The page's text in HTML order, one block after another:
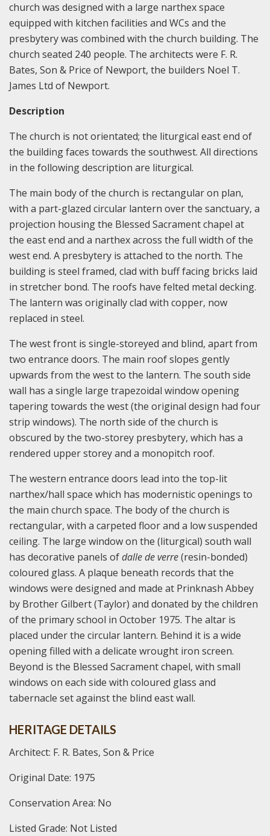
church was designed with a large narthex space
equipped with kitchen facilities and WCs and the
presbytery was combined with the church building. The
church seated 240 people. The architects were F. R.
Bates, Son & Price of Newport, the builders Noel T.
James Ltd of Newport.
Description
The church is not orientated; the liturgical east end of
the building faces towards the southwest. All directions
in the following description are liturgical.
The main body of the church is rectangular on plan,
with a part-glazed circular lantern over the sanctuary, a
projection housing the Blessed Sacrament chapel at
the east end and a narthex across the full width of the
west end. A presbytery is attached to the north. The
building is steel framed, clad with buff facing bricks laid
in stretcher bond. The roofs have felted metal decking.
The lantern was originally clad with copper, now
replaced in steel.
The west front is single-storeyed and blind, apart from
two entrance doors. The main roof slopes gently
upwards from the west to the lantern. The south side
wall has a single large trapezoidal window opening
tapering towards the west (the original design had four
strip windows). The north side of the church is
obscured by the two-storey presbytery, which has a
rendered upper storey and a monopitch roof.
The western entrance doors lead into the top-lit
narthex/hall space which has modernistic openings to
the main church space. The body of the church is
rectangular, with a carpeted floor and a low suspended
ceiling. The large window on the (liturgical) south wall
has decorative panels ofdalle de verre(resin-bonded)
coloured glass. A plaque beneath records that the
windows were designed and made at Prinknash Abbey
by Brother Gilbert (Taylor) and donated by the children
of the primary school in October 1975. The altar is
placed under the circular lantern. Behind it is a wide
opening filled with a delicate wrought iron screen.
Beyond is the Blessed Sacrament chapel, with small
windows on each side with coloured glass and
tabernacle set against the blind east wall.
HERITAGE DETAILS
Architect: F. R. Bates, Son & Price
Original Date: 1975
Conservation Area: No
Listed Grade: Not Listed